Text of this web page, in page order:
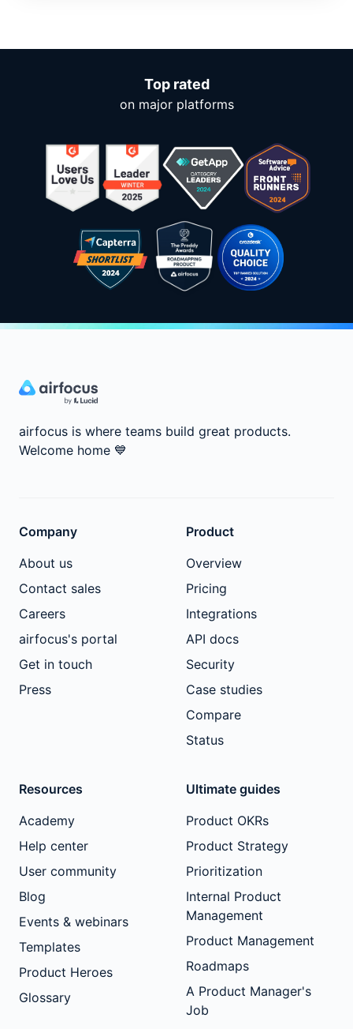
Top rated
on major platforms
airfocus is where teams build great products.
Welcome home 💙
Company
About us
Contact sales
Careers
airfocus's portal
Get in touch
Press
Product
Overview
Pricing
Integrations
API docs
Security
Case studies
Compare
Status
Resources
Academy
Help center
User community
Blog
Events & webinars
Templates
Product Heroes
Glossary
Ultimate guides
Product OKRs
Product Strategy
Prioritization
Internal Product
Management
Product Management
Roadmaps
A Product Manager's
Job